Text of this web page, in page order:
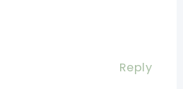
Reply